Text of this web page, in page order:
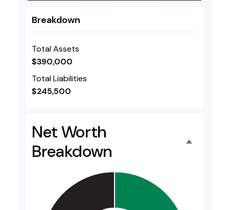
Breakdown
Total Assets
$390,000
Total Liabilities
$245,500
Net Worth
Breakdown